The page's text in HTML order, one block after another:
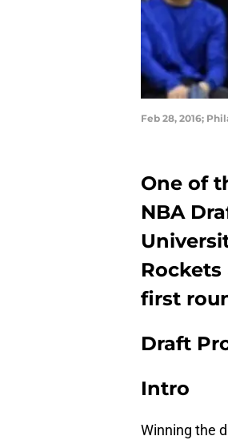
Feb 28, 2016;
One of
NBA
first
Draft
Intro
Winning the